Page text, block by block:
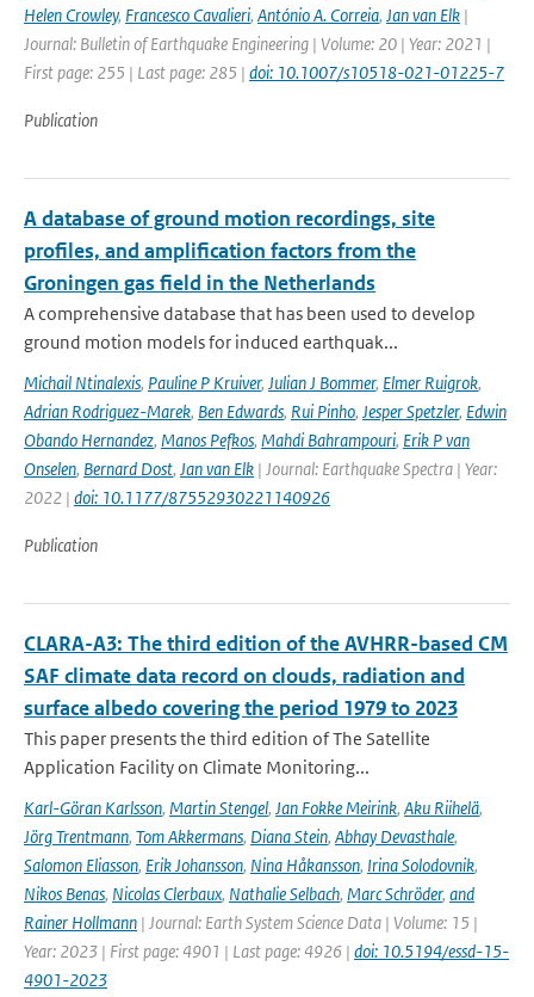
Helen Crowley, Francesco Cavalieri, António A. Correia, Jan van Elk |
Journal: Bulletin of Earthquake Engineering | Volume: 20 | Year: 2021 |
First page: 255 | Last page: 285 | doi: 10.1007/s10518-021-01225-7
Publication
A database of ground motion recordings, site
profiles, and amplification factors from the
Groningen gas field in the Netherlands
A comprehensive database that has been used to develop
ground motion models for induced earthquak...
Michail Ntinalexis, Pauline P Kruiver, Julian J Bommer, Elmer Ruigrok,
Adrian Rodriguez-Marek, Ben Edwards, Rui Pinho, Jesper Spetzler, Edwin
Obando Hernandez, Manos Pefkos, Mahdi Bahrampouri, Erik P van
Onselen, Bernard Dost, Jan van Elk | Journal: Earthquake Spectra | Year:
2022 | doi: 10.1177/87552930221140926
Publication
CLARA-A3: The third edition of the AVHRR-based CM
SAF climate data record on clouds, radiation and
surface albedo covering the period 1979 to 2023
This paper presents the third edition of The Satellite
Application Facility on Climate Monitoring...
Karl-Göran Karlsson, Martin Stengel, Jan Fokke Meirink, Aku Riihelä,
Jörg Trentmann, Tom Akkermans, Diana Stein, Abhay Devasthale,
Salomon Eliasson, Erik Johansson, Nina Håkansson, Irina Solodovnik,
Nikos Benas, Nicolas Clerbaux, Nathalie Selbach, Marc Schröder, and
Rainer Hollmann | Journal: Earth System Science Data | Volume: 15 |
Year: 2023 | First page: 4901 | Last page: 4926 | doi: 10.5194/essd-15-
4901-2023